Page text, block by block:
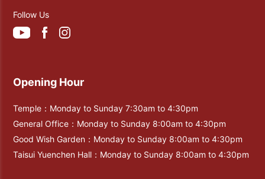
Follow Us
Opening Hour
Temple：Monday to Sunday 7:30am to 4:30pm
General Office：Monday to Sunday 8:00am to 4:30pm
Good Wish Garden：Monday to Sunday 8:00am to 4:30pm
Taisui Yuenchen Hall：Monday to Sunday 8:00am to 4:30pm